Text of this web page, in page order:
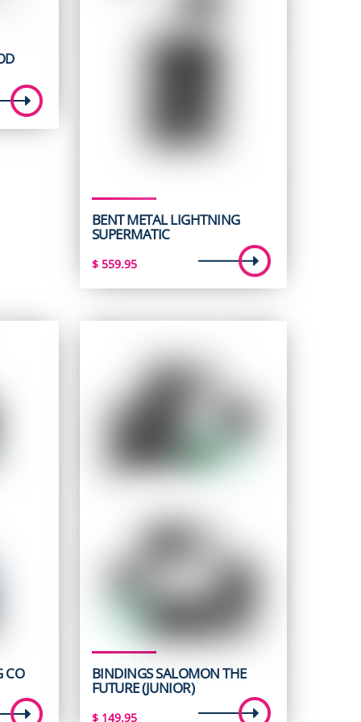
BENT METAL LIGHTNING
SUPERMATIC
$ 559.95
CO BINDINGS SALOMON THE
FUTURE (JUNIOR)
$ 149.95